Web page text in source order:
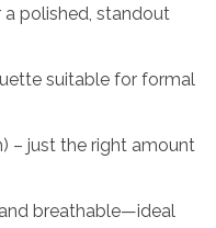
a polished, standout
suitable for formal
– just the right amount
breathable—ideal